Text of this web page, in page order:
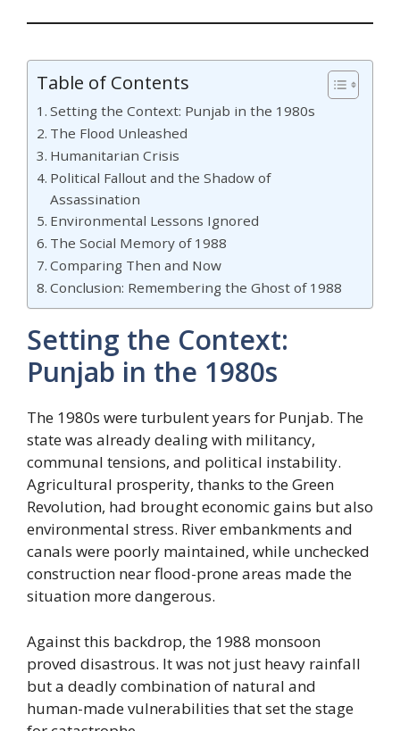
Table of Contents
Setting the Context: Punjab in the 1980s
The Flood Unleashed
Humanitarian Crisis
Political Fallout and the Shadow of
Assassination
Environmental Lessons Ignored
The Social Memory of 1988
Comparing Then and Now
Conclusion: Remembering the Ghost of 1988
Setting the Context:
Punjab in the 1980s
The 1980s were turbulent years for Punjab. The
state was already dealing with militancy,
communal tensions, and political instability.
Agricultural prosperity, thanks to the Green
Revolution, had brought economic gains but also
environmental stress. River embankments and
canals were poorly maintained, while unchecked
construction near flood-prone areas made the
situation more dangerous.
Against this backdrop, the 1988 monsoon
proved disastrous. It was not just heavy rainfall
but a deadly combination of natural and
human-made vulnerabilities that set the stage